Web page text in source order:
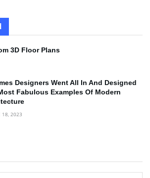
3D Floor Plans
Designers Went All In And Designed
Fabulous Examples Of Modern
18, 2023